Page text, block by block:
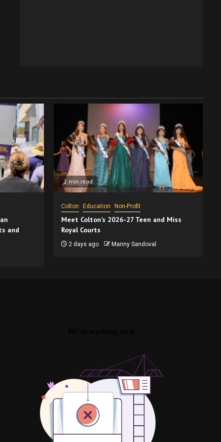
and
2 min read
Colton Education Non-Profit
Meet Colton’s 2026-27 Teen and Miss
Royal Courts
2 days ago Manny Sandoval